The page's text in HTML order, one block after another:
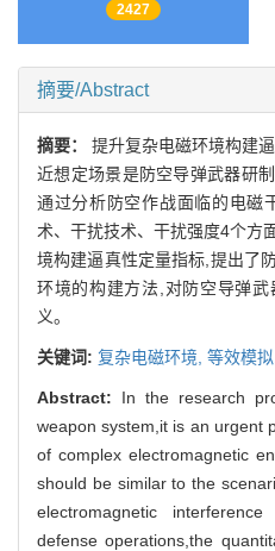
2427
摘要/Abstract
摘要： 提升复杂电磁环境构建
近想定场景是防空导弹武器研
通过分析防空作战面临的电磁
术、干扰技术、干扰强度4个方
境构建逼真性定量指标,提出了
环境的构建方法,对防空导弹
义。
关键词: 复杂电磁环境, 等效模拟,
Abstract: In the research
weapon system,it is an urgent
of complex electromagnetic
should be similar to the
electromagnetic
defense operations,the